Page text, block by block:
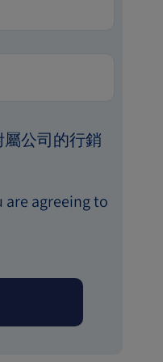
公司的行銷
are agreeing to